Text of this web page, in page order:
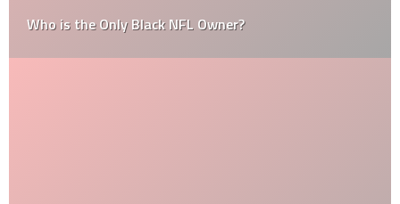
Who is the Only Black NFL Owner?